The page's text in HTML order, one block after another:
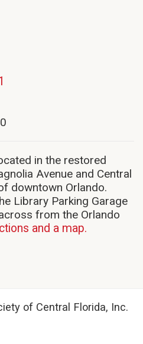
window)
in the restored
Avenue and Central
downtown Orlando.
Library Parking Garage
from the Orlando
and a map.
of Central Florida, Inc.